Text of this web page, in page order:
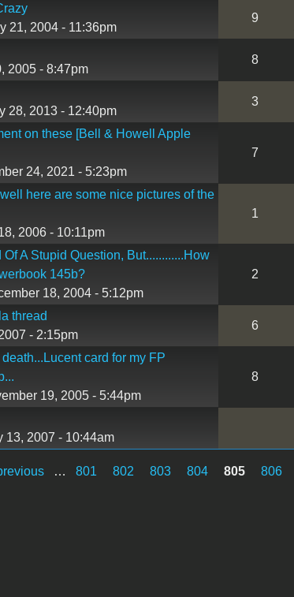
21, 2004 - 11:36pm
9
2005 - 8:47pm
8
28, 2013 - 12:40pm
3
on these [Bell & Howell Apple
24, 2021 - 5:23pm
7
here are some nice pictures of the
2006 - 10:11pm
1
A Stupid Question, But............How
145b?
18, 2004 - 5:12pm
2
thread
- 2:15pm
6
card for my FP
19, 2005 - 5:44pm
8
13, 2007 - 10:44am
… 801 802 803 804 805 806